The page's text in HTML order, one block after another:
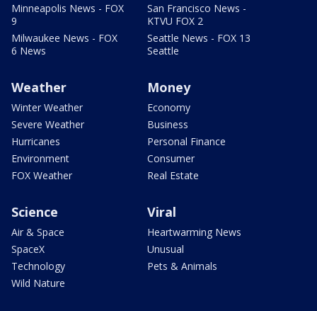
Minneapolis News - FOX
9
Milwaukee News - FOX
6 News
San Francisco News -
KTVU FOX 2
Seattle News - FOX 13
Seattle
Weather
Winter Weather
Severe Weather
Hurricanes
Environment
FOX Weather
Money
Economy
Business
Personal Finance
Consumer
Real Estate
Science
Air & Space
SpaceX
Technology
Wild Nature
Viral
Heartwarming News
Unusual
Pets & Animals